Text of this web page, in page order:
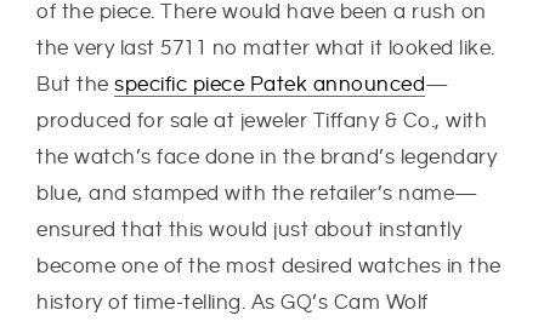
of the piece. There would have been a rush on
the very last 5711 no matter what it looked like.
But the specific piece Patek announced—
produced for sale at jeweler Tiffany & Co., with
the watch’s face done in the brand’s legendary
blue, and stamped with the retailer’s name—
ensured that this would just about instantly
become one of the most desired watches in the
history of time-telling. As GQ’s Cam Wolf